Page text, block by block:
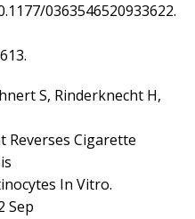
0363546520933622.
S, Rinderknecht H,
Reverses Cigarette
In Vitro.
Sep